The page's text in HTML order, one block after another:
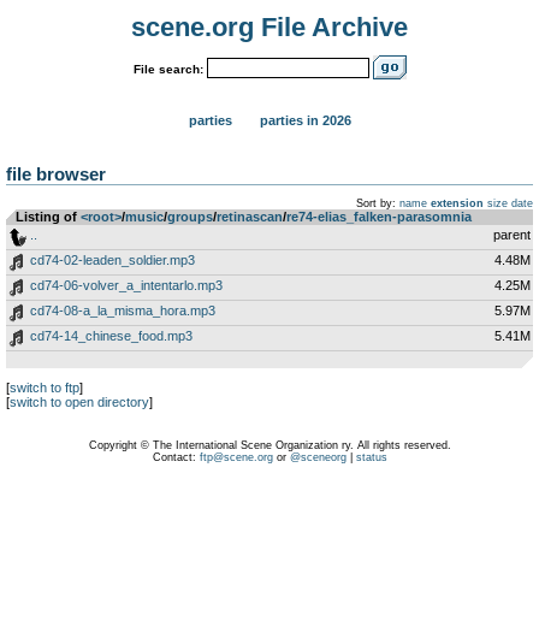
scene.org File Archive
File search:
parties parties in 2026
file browser
Sort by: name extension size date
Listing of <root>­/­music­/­groups­/­retinascan­/­re74-elias_falken-parasomnia
parent
cd74-02-leaden_soldier.mp3
4.48M
cd74-06-volver_a_intentarlo.mp3
4.25M
cd74-08-a_la_misma_hora.mp3
5.97M
cd74-14_chinese_food.mp3
5.41M
[switch to ftp]
[switch to open directory]
Copyright © The International Scene Organization ry. All rights reserved.
Contact: ftp@scene.orgor @sceneorg| status